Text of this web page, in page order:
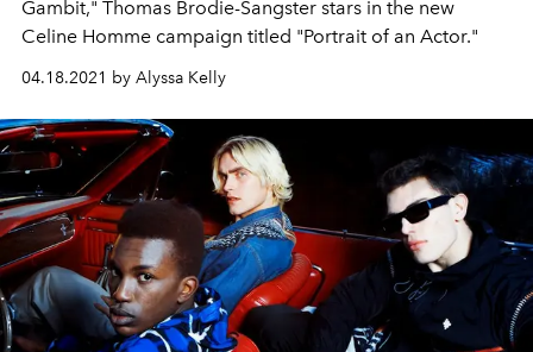
Gambit," Thomas Brodie-Sangster stars in the new
Celine Homme campaign titled "Portrait of an Actor."
04.18.2021 by Alyssa Kelly